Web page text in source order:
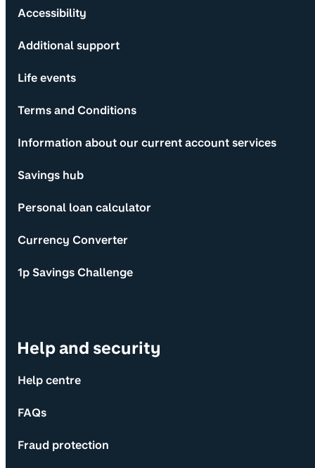
Accessibility
Additional support
Life events
Terms and Conditions
Information about our current account services
Savings hub
Personal loan calculator
Currency Converter
1p Savings Challenge
Help and security
Help centre
FAQs
Fraud protection